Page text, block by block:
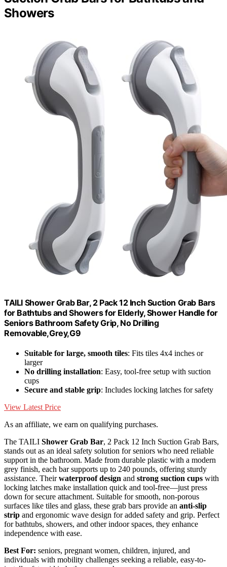
Showers
TAILI Shower Grab Bar, 2 Pack 12 Inch Suction Grab Bars
for Bathtubs and Showers for Elderly, Shower Handle for
Seniors Bathroom Safety Grip, No Drilling
Removable,Grey,G9
Suitable for large, smooth tiles: Fits tiles 4x4 inches or
larger
No drilling installation: Easy, tool-free setup with suction
cups
Secure and stable grip: Includes locking latches for safety
View Latest Price
As an affiliate, we earn on qualifying purchases.
The TAILI Shower Grab Bar, 2 Pack 12 Inch Suction Grab Bars,
stands out as an ideal safety solution for seniors who need reliable
support in the bathroom. Made from durable plastic with a modern
grey finish, each bar supports up to 240 pounds, offering sturdy
assistance. Theirwaterproof design and strong suction cups with
locking latches make installation quick and tool-free—just press
down for secure attachment. Suitable for smooth, non-porous
surfaces like tiles and glass, these grab bars provide an anti-slip
strip and ergonomic wave design for added safety and grip. Perfect
for bathtubs, showers, and other indoor spaces, they enhance
independence with ease.
Best For: seniors, pregnant women, children, injured, and
individuals with mobility challenges seeking a reliable, easy-to-